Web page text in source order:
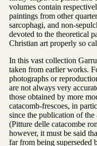
volumes contain
paintings from other
sarcophagi, and non-
devoted to the theoretical
Christian art properly so
In this vast collection
taken from earlier works.
photographs or
are not always very
those obtained by more
catacomb-frescoes, in
since the publication of
(Pitture delle catacombe
however, it must be said
far from being superseded